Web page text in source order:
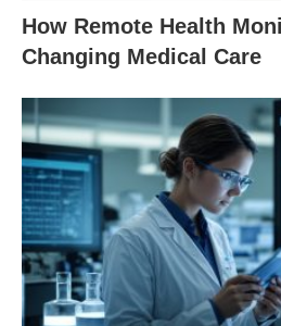
How Remote Health
Changing Medical Care